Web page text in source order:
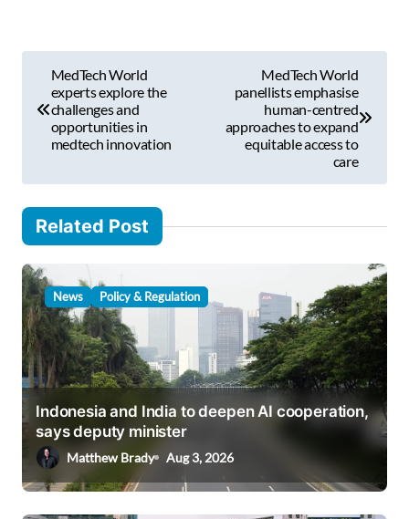
n
a
v
i
g
a
t
i
o
n
MedTech World
experts explore the
challenges and
opportunities in
medtech innovation
MedTech World
panellists emphasise
human-centred
approaches to expand
equitable access to
care
Related Post
News Policy & Regulation
Indonesia and India to deepen AI cooperation,
says deputy minister
Matthew Brady Aug 3, 2026